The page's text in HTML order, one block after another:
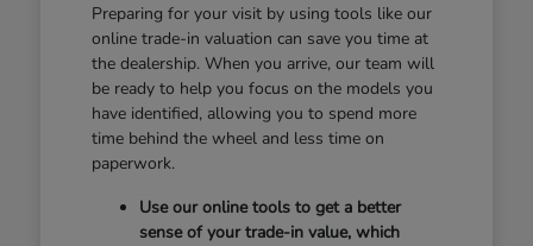
Preparing for your visit by using tools like our
online trade-in valuation can save you time at
the dealership. When you arrive, our team will
be ready to help you focus on the models you
have identified, allowing you to spend more
time behind the wheel and less time on
paperwork.
Use our online tools to get a better
sense of your trade-in value, which